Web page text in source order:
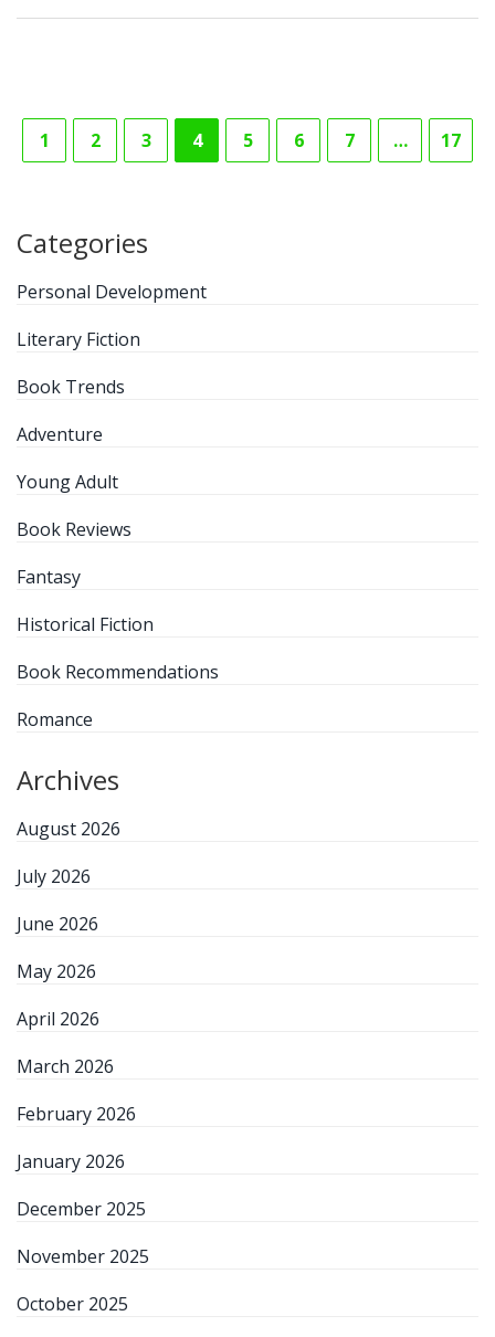
1 2 3 4 5 6 7 … 17
Categories
Personal Development
Literary Fiction
Book Trends
Adventure
Young Adult
Book Reviews
Fantasy
Historical Fiction
Book Recommendations
Romance
Archives
August 2026
July 2026
June 2026
May 2026
April 2026
March 2026
February 2026
January 2026
December 2025
November 2025
October 2025